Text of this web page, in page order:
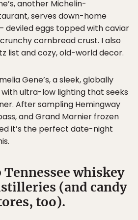
another Michelin-
serves down-home
deviled eggs topped with caviar
cornbread crust. I also
list and cozy, old-world decor.
Gene’s, a sleek, globally
ultra-low lighting that seeks
After sampling Hemingway
and Grand Marnier frozen
it’s the perfect date-night
Tennessee whiskey
(and candy
too).